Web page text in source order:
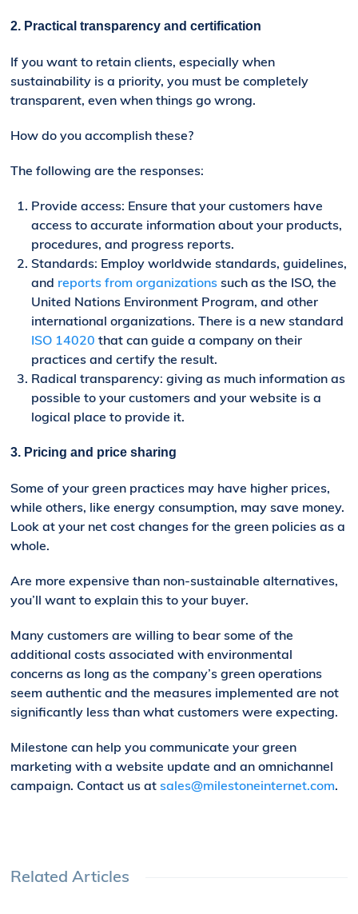
2. Practicaltransparency and certification
If you want to retain clients, especially when
sustainability is a priority, you must be completely
transparent, even when things go wrong.
How do you accomplish these?
The following are the responses:
Provide access: Ensure that your customers have
access to accurate information about your products,
procedures, and progress reports.
Standards: Employ worldwide standards, guidelines,
and reports from organizations such as the ISO, the
United Nations Environment Program, and other
international organizations. There is a new standard
ISO 14020 that can guide a company on their
practices and certify the result.
Radical transparency: giving as much information as
possible to your customers and your website is a
logical place to provide it.
3. Pricing and price sharing
Some of your green practices may have higher prices,
while others, like energy consumption, may save money.
Look at your net cost changes for the green policies as a
whole.
Are more expensive than non-sustainable alternatives,
you’ll want to explain this to your buyer.
Many customers are willing to bear some of the
additional costs associated with environmental
concerns as long as the company’s green operations
seem authentic and the measures implemented are not
significantly less than what customers were expecting.
Milestone can help you communicate your green
marketing with a website update and anomnichannel
campaign. Contact us atsales@milestoneinternet.com.
Related Articles